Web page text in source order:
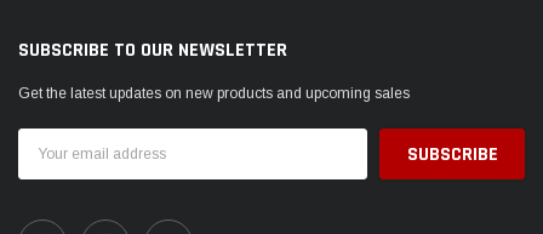
SUBSCRIBE TO OUR NEWSLETTER
Get the latest updates on new products and upcoming sales
Address